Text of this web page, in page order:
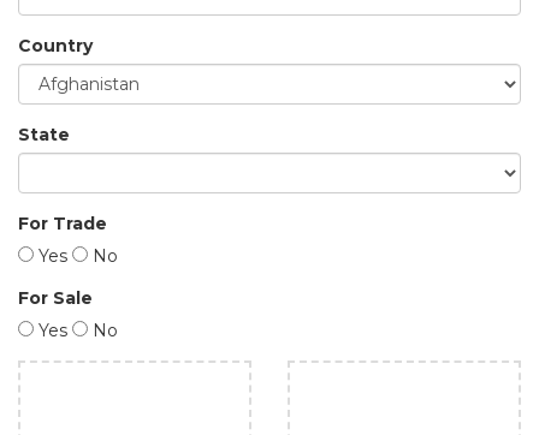
Country
State
For Trade
Yes
No
For Sale
Yes
No